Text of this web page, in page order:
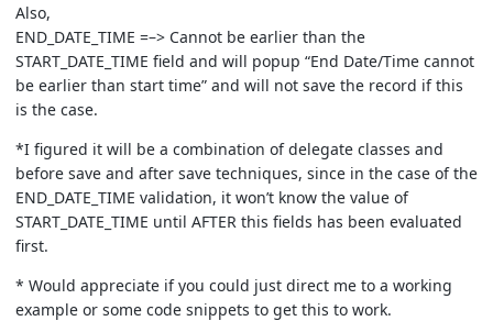
Also,
END_DATE_TIME =–> Cannot be earlier than the
START_DATE_TIME field and will popup “End Date/Time cannot
be earlier than start time” and will not save the record if this
is the case.
*I figured it will be a combination of delegate classes and
before save and after save techniques, since in the case of the
END_DATE_TIME validation, it won’t know the value of
START_DATE_TIME until AFTER this fields has been evaluated
first.
* Would appreciate if you could just direct me to a working
example or some code snippets to get this to work.